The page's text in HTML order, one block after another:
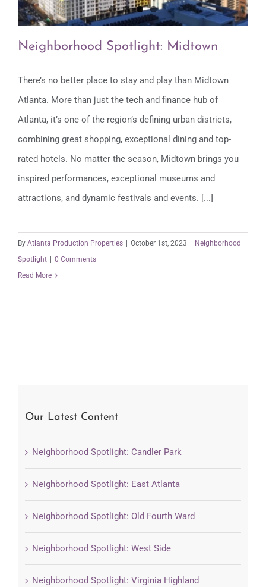
Neighborhood Spotlight: Midtown
Neighborhood Spotlight: Midtown
There’s no better place to stay and play than Midtown
Atlanta. More than just the tech and finance hub of
Atlanta, it’s one of the region’s defining urban districts,
combining great shopping, exceptional dining and top-
rated hotels. No matter the season, Midtown brings you
inspired performances, exceptional museums and
attractions, and dynamic festivals and events. [...]
By Atlanta Production Properties | October 1st, 2023 | Neighborhood
Spotlight | 0 Comments
Read More
Our Latest Content
Neighborhood Spotlight: Candler Park
Neighborhood Spotlight: East Atlanta
Neighborhood Spotlight: Old Fourth Ward
Neighborhood Spotlight: West Side
Neighborhood Spotlight: Virginia Highland